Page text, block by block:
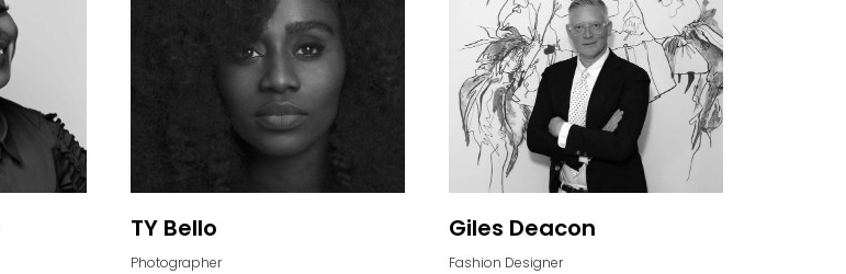
TY Bello
Photographer
Giles Deacon
Fashion Designer